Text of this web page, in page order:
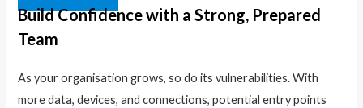
Build Confidence with a Strong, Prepared
Team
As your organisation grows, so do its vulnerabilities. With
more data, devices, and connections, potential entry points